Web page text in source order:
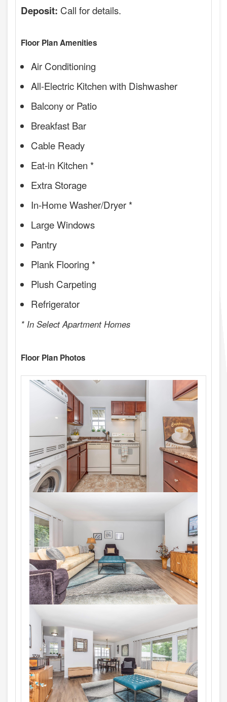
Deposit: Call for details.
Floor Plan Amenities
Air Conditioning
All-Electric Kitchen with Dishwasher
Balcony or Patio
Breakfast Bar
Cable Ready
Eat-in Kitchen *
Extra Storage
In-Home Washer/Dryer *
Large Windows
Pantry
Plank Flooring *
Plush Carpeting
Refrigerator
* In Select Apartment Homes
Floor Plan Photos